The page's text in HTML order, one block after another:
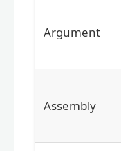
Argument
Assembly